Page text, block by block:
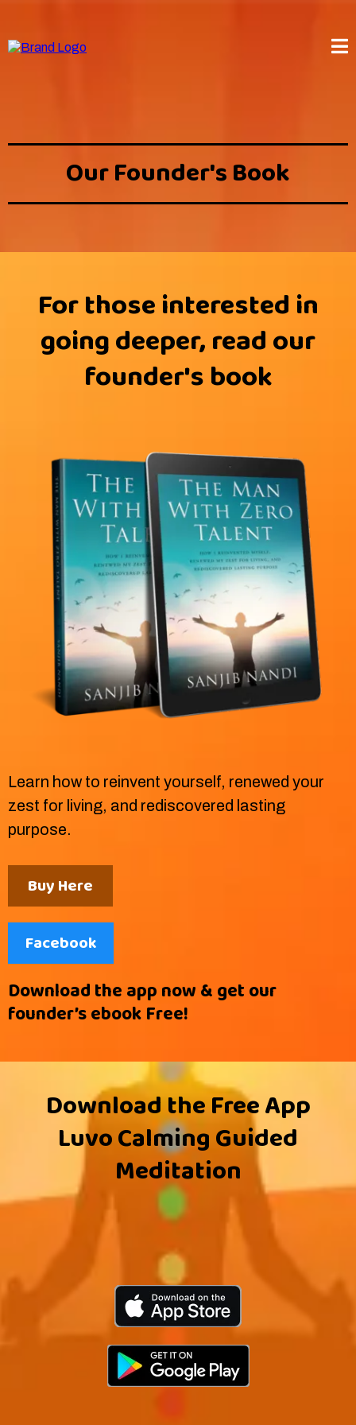
Our Founder's Book
For those interested in
going deeper, read our
founder's book
Learn how to reinvent yourself, renewed your
zest for living, and rediscovered lasting
purpose.
Buy Here
Facebook
Download the app now & get our
founder’s ebook Free!
Download the Free App
Luvo Calming Guided
Meditation